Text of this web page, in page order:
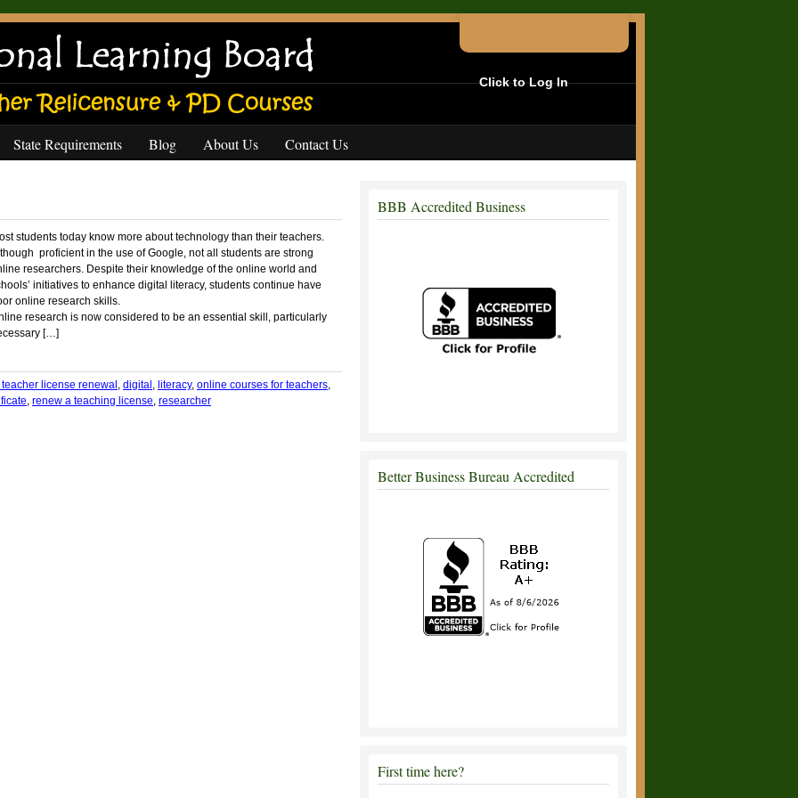
State Requirements Blog About Us Contact Us
students today know more about technology than their teachers.
proficient in the use of Google, not all students are strong
researchers. Despite their knowledge of the online world and
initiatives to enhance digital literacy, students continue have
online research skills.
research is now considered to be an essential skill, particularly
[…]
license renewal , digital , literacy, online courses for teachers,
, renew a teaching license, researcher
BBB Accredited Business
Better Business Bureau Accredited
First time here?
Click to Log In